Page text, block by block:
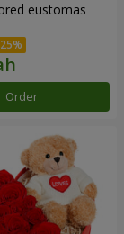
eustomas
Order